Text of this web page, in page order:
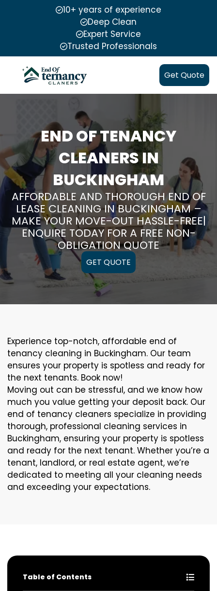
10+ years of experience
Deep Clean
Expert Service
Trusted Professionals
Get Quote
END OF TENANCY
CLEANERS IN
BUCKINGHAM
AFFORDABLE AND THOROUGH END OF
LEASE CLEANING IN BUCKINGHAM –
MAKE YOUR MOVE-OUT HASSLE-FREE|
ENQUIRE TODAY FOR A FREE NON-
OBLIGATION QUOTE
GET QUOTE
Experience top-notch, affordable end of
tenancy cleaning in Buckingham. Our team
ensures your property is spotless and ready for
the next tenants. Book now!
Moving out can be stressful, and we know how
much you value getting your deposit back. Our
end of tenancy cleaners specialize in providing
thorough, professional cleaning services in
Buckingham, ensuring your property is spotless
and ready for the next tenant. Whether you’re a
tenant, landlord, or real estate agent, we’re
dedicated to meeting all your cleaning needs
and exceeding your expectations.
Table of Contents